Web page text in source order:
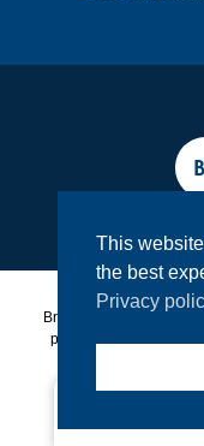
BrainLit® products and
prevent any medical
healthcare related
This
the best
Privacy